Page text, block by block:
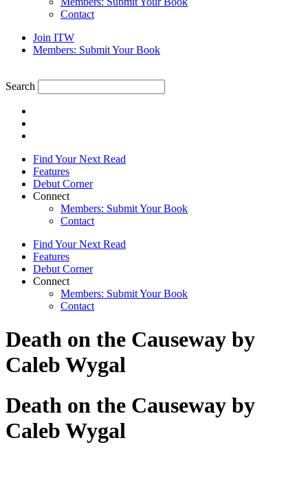
Contact
Join ITW
Members: Submit Your Book
Search
Find Your Next Read
Features
Debut Corner
Connect
Members: Submit Your Book
Contact
Find Your Next Read
Features
Debut Corner
Connect
Members: Submit Your Book
Contact
Death on the Causeway by
Caleb Wygal
Death on the Causeway by
Caleb Wygal